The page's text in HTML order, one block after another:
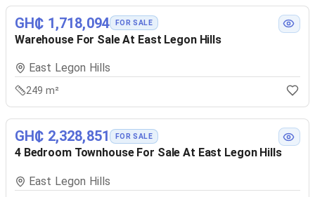
GH₵ 1,718,094 FOR SALE
Warehouse For Sale At East Legon Hills
East Legon Hills
249 m²
GH₵ 2,328,851 FOR SALE
4 Bedroom Townhouse For Sale At East Legon Hills
East Legon Hills